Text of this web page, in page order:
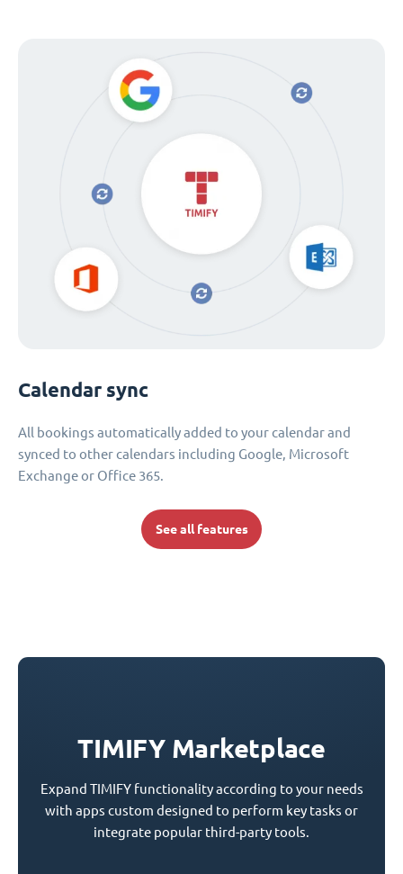
Calendar sync
All bookings automatically added to your calendar and
synced to other calendars including Google, Microsoft
Exchange or Office 365.
See all features
TIMIFY Marketplace
Expand TIMIFY functionality according to your needs
with apps custom designed to perform key tasks or
integrate popular third-party tools.